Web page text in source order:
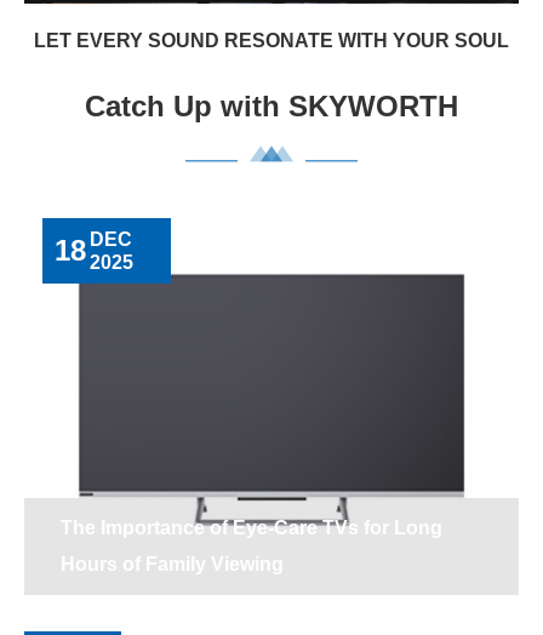
LET EVERY SOUND RESONATE WITH YOUR SOUL
Catch Up with SKYWORTH
The Importance of Eye-Care TVs for Long
Hours of Family Viewing
18 DEC
2025